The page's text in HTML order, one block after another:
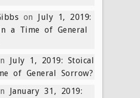
on July 1, 2019:
a Time of General
July 1, 2019: Stoical
of General Sorrow?
January 31, 2019: